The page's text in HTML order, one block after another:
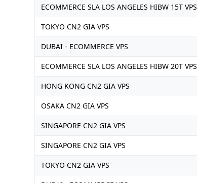
ECOMMERCE SLA LOS ANGELES HIBW 15T VPS
TOKYO CN2 GIA VPS
DUBAI - ECOMMERCE VPS
ECOMMERCE SLA LOS ANGELES HIBW 20T VPS
HONG KONG CN2 GIA VPS
OSAKA CN2 GIA VPS
SINGAPORE CN2 GIA VPS
SINGAPORE CN2 GIA VPS
TOKYO CN2 GIA VPS